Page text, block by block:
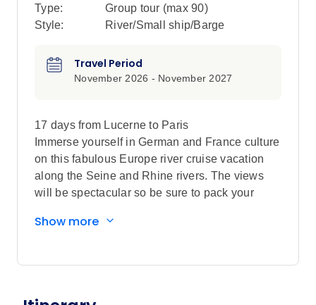
Type:
Group tour (max 90)
Style:
River/Small ship/Barge
Travel Period
November 2026 - November 2027
17 days from Lucerne to Paris
Immerse yourself in German and France culture
on this fabulous Europe river cruise vacation
along the Seine and Rhine rivers. The views
will be spectacular so be sure to pack your
splendor of this magical journey.
Show more